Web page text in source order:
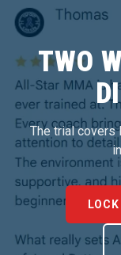
TWO
The trial covers